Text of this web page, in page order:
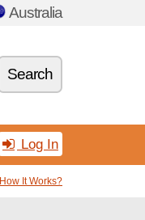
Australia
Search
Log In
How It Works?